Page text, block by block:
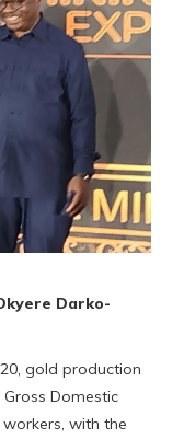
Darko-
gold production
Domestic
with the